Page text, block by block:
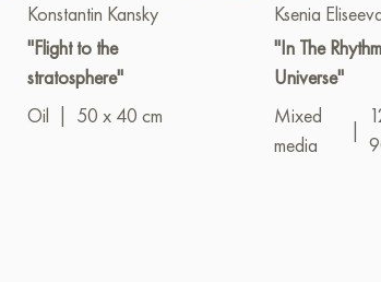
Konstantin Kansky
"Flight to the
stratosphere"
Oil
50 x 40 cm
Ksenia
"In The
Universe"
Mixed
media